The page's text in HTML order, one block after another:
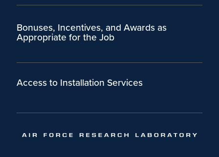
Bonuses, Incentives, and Awards as
Appropriate for the Job
Access to Installation Services